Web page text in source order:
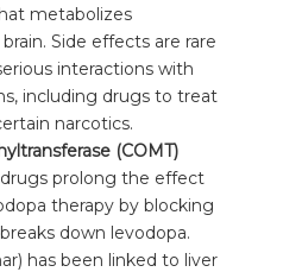
metabolizes
Side effects are rare
interactions with
including drugs to treat
narcotics.
(COMT)
prolong the effect
therapy by blocking
down levodopa.
has been linked to liver